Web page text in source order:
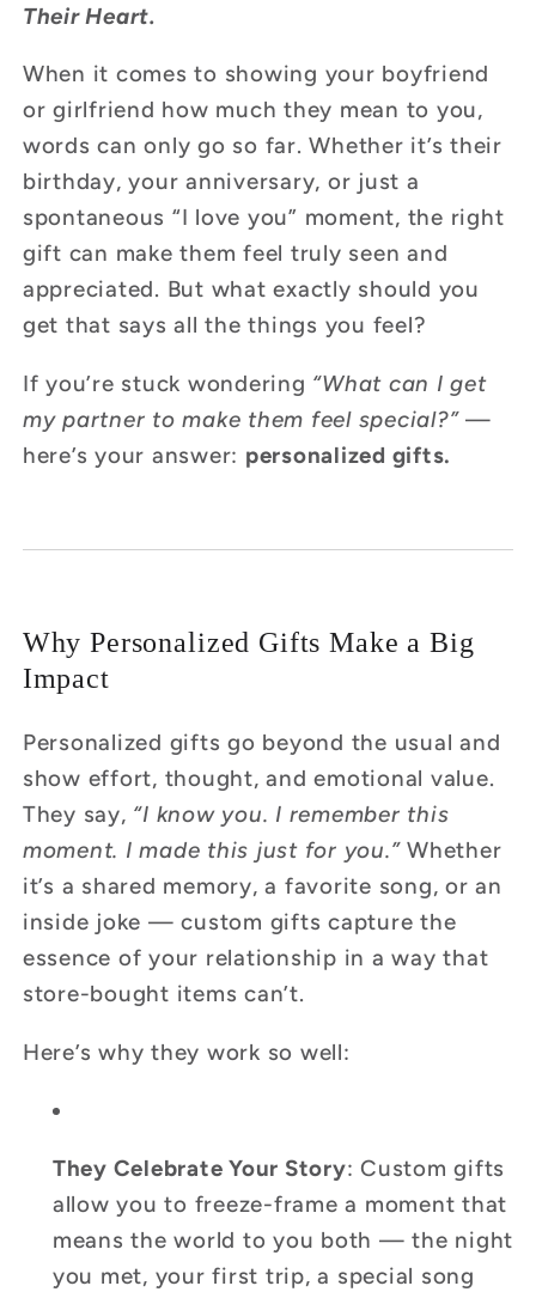
Their Heart.
When it comes to showing your boyfriend
or girlfriend how much they mean to you,
words can only go so far. Whether it’s their
birthday, your anniversary, or just a
spontaneous “I love you” moment, the right
gift can make them feel truly seen and
appreciated. But what exactly should you
get that says all the things you feel?
If you’re stuck wondering “What can I get
my partner to make them feel special?”—
here’s your answer: personalized gifts.
Why Personalized Gifts Make a Big
Impact
Personalized gifts go beyond the usual and
show effort, thought, and emotional value.
They say, “I know you. I remember this
moment. I made this just for you.”Whether
it’s a shared memory, a favorite song, or an
inside joke — custom gifts capture the
essence of your relationship in a way that
store-bought items can’t.
Here’s why they work so well:
They Celebrate Your Story: Custom gifts
allow you to freeze-frame a moment that
means the world to you both — the night
you met, your first trip, a special song